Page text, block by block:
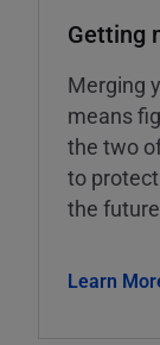
Getting
Merging
means
the two
to
the
Learn